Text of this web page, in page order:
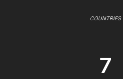
COUNTRIES
7